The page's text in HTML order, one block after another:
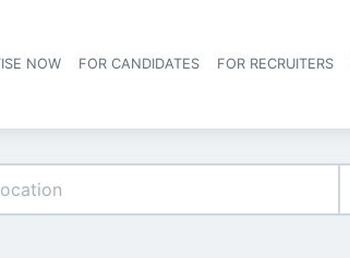
Header navigation
NOW FOR CANDIDATES FOR RECRUITERS